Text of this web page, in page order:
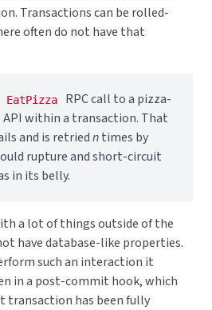
Transactions can be rolled-
often do not have that
EatPizza
RPC call to a pizza-
API within a transaction. That
and is retriedntimes by
rupture and short-circuit
in its belly.
a lot of things outside of the
have database-like properties.
such an interaction it
in a post-commit hook, which
transaction has been fully